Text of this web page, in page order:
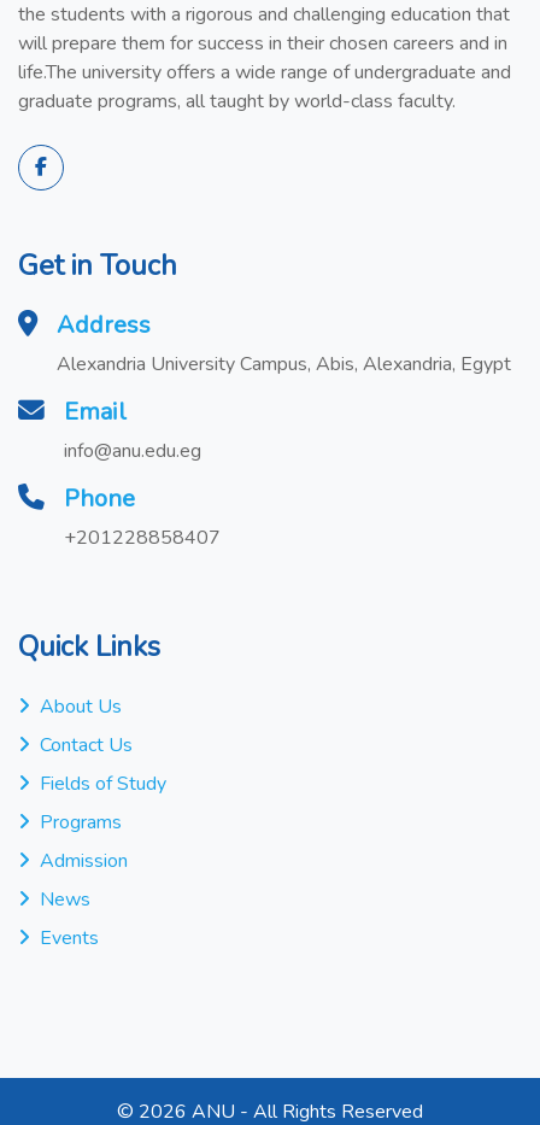
the students with a rigorous and challenging education that
will prepare them for success in their chosen careers and in
life.The university offers a wide range of undergraduate and
graduate programs, all taught by world-class faculty.
Get in Touch
Address
Alexandria University Campus, Abis, Alexandria, Egypt
Email
info@anu.edu.eg
Phone
+201228858407
Quick Links
About Us
Contact Us
Fields of Study
Programs
Admission
News
Events
© 2026 ANU - All Rights Reserved